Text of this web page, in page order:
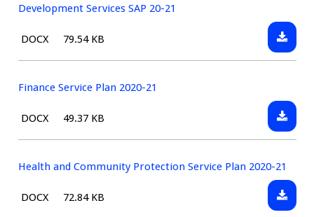
2020-
21
Development Services SAP 20-21
File
DOCX Size:
79.54 KB
20-
21
Finance Service Plan 2020-21
File
DOCX Size:
49.37 KB
Finance
Plan
2020-
21
Health and Community Protection Service Plan 2020-21
File
DOCX Size:
72.84 KB
Health